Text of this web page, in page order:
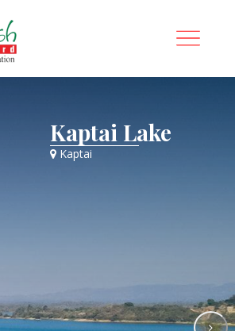
Kaptai Lake
Kaptai